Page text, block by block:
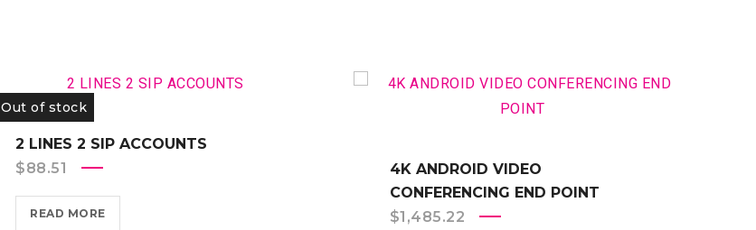
Out of stock
2 LINES 2 SIP ACCOUNTS
$88.51
READ MORE
4K ANDROID VIDEO
CONFERENCING END POINT
$1,485.22